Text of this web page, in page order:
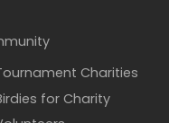
Charities
for Charity